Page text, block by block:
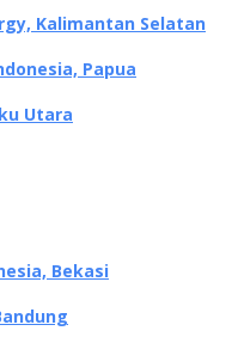
Kalimantan Selatan
Papua
Utara
Bekasi